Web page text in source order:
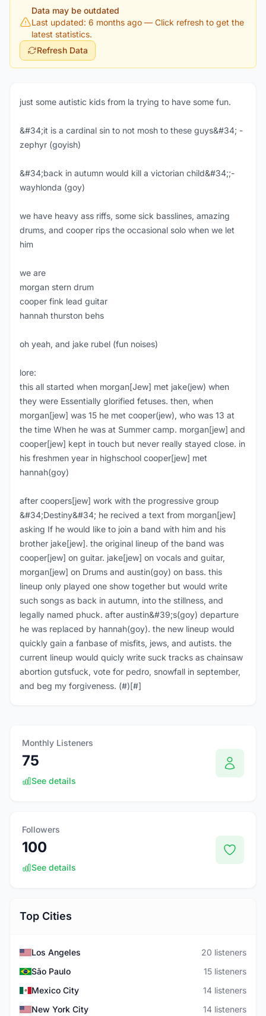
Data may be outdated
Last updated: 6 months ago — Click refresh to get the
latest statistics.
Refresh Data
just some autistic kids from la trying to have some fun.
&#34;it is a cardinal sin to not mosh to these guys&#34; -
zephyr (goyish)
&#34;back in autumn would kill a victorian child&#34;;-
wayhlonda (goy)
we have heavy ass riffs, some sick basslines, amazing
drums, and cooper rips the occasional solo when we let
him
we are
morgan stern drum
cooper fink lead guitar
hannah thurston behs
oh yeah, and jake rubel (fun noises)
lore:
this all started when morgan[Jew] met jake(jew) when
they were Essentially glorified fetuses. then, when
morgan[jew] was 15 he met cooper(jew), who was 13 at
the time When he was at Summer camp. morgan[jew] and
cooper[jew] kept in touch but never really stayed close. in
his freshmen year in highschool cooper[jew] met
hannah(goy)
after coopers[jew] work with the progressive group
&#34;Destiny&#34; he recived a text from morgan[jew]
asking If he would like to join a band with him and his
brother jake[jew]. the original lineup of the band was
cooper[jew] on guitar. jake[jew] on vocals and guitar,
morgan[jew] on Drums and austin(goy) on bass. this
lineup only played one show together but would write
such songs as back in autumn, into the stillness, and
legally named phuck. after austin&#39;s(goy) departure
he was replaced by hannah(goy). the new lineup would
quickly gain a fanbase of misfits, jews, and autists. the
current lineup would quicly write suck tracks as chainsaw
abortion gutsfuck, vote for pedro, snowfall in september,
and beg my forgiveness. (#)[#]
Monthly Listeners
75
See details
Followers
100
See details
Top Cities
Los Angeles
20 listeners
São Paulo
15 listeners
Mexico City
14 listeners
New York City
14 listeners